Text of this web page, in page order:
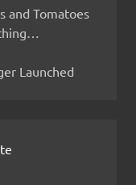
and Tomatoes
Launched